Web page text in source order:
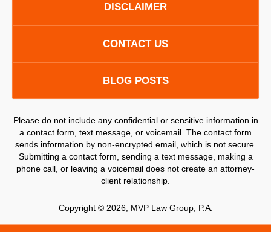
DISCLAIMER
CONTACT US
BLOG POSTS
Please do not include any confidential or sensitive information in
a contact form, text message, or voicemail. The contact form
sends information by non-encrypted email, which is not secure.
Submitting a contact form, sending a text message, making a
phone call, or leaving a voicemail does not create an attorney-
client relationship.
Copyright © 2026, MVP Law Group, P.A.